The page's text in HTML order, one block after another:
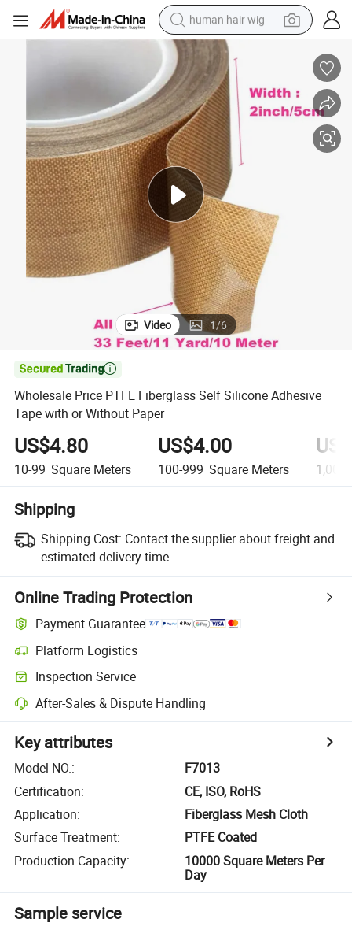
human hair wig
electric scooter
basketball shoe
farm tractor
perfume
living room sofa
reagent
electric motorcycle
Video 1/6

Wholesale Price PTFE Fiberglass Self Silicone Adhesive
Tape with or Without Paper
US$4.80
10-99 Square Meters
US$4.00
100-999 Square Meters
Shipping
Shipping Cost: Contact the supplier about freight and
estimated delivery time.
Online Trading Protection
Payment Guarantee
Platform Logistics
Inspection Service
After-Sales & Dispute Handling
Key attributes
Model NO.:
F7013
Certification:
CE, ISO, RoHS
Application:
Fiberglass Mesh Cloth
Surface Treatment:
PTFE Coated
Production Capacity:
10000 Square Meters Per
Day
Sample service